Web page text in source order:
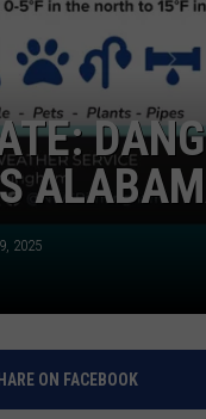
2025
ON FACEBOOK